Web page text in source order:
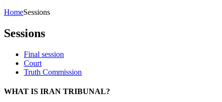
HomeSessions
Sessions
Final session
Court
Truth Commission
WHAT IS IRAN TRIBUNAL?